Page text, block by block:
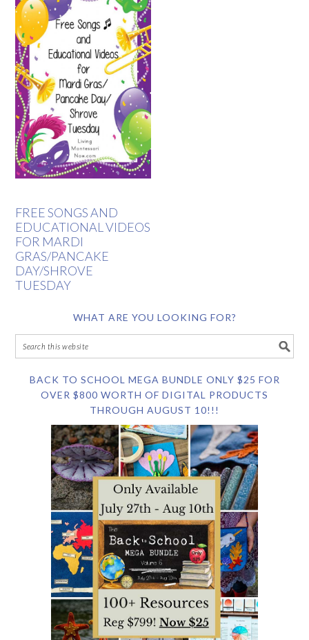
FREE SONGS AND
EDUCATIONAL VIDEOS
FOR MARDI
GRAS/PANCAKE
DAY/SHROVE
TUESDAY
WHAT ARE YOU LOOKING FOR?
BACK TO SCHOOL MEGA BUNDLE ONLY $25 FOR
OVER $800 WORTH OF DIGITAL PRODUCTS
THROUGH AUGUST 10!!!